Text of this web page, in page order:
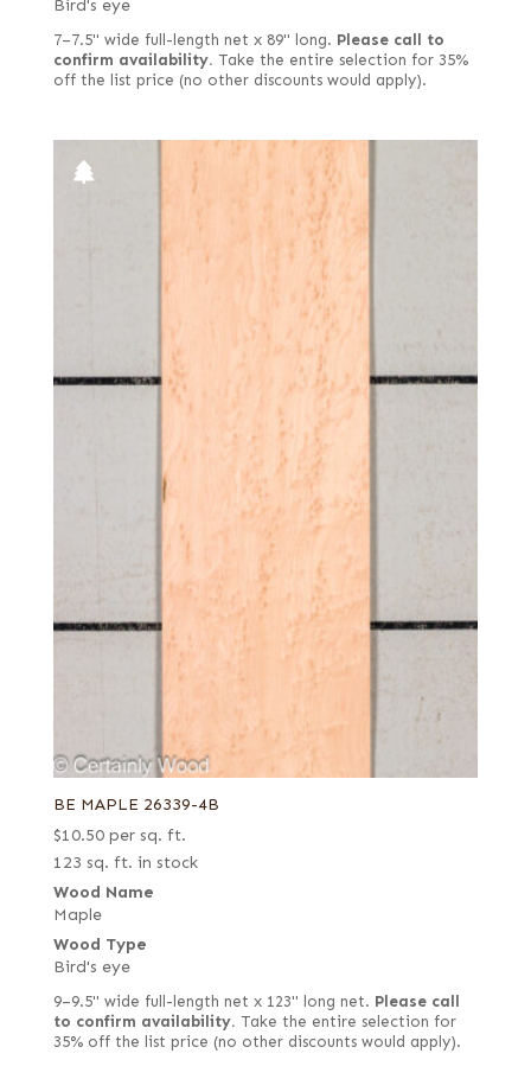
Bird's eye
7–7.5" wide full-length net x 89" long. Please call to
confirm availability. Take the entire selection for 35%
off the list price (no other discounts would apply).
BE MAPLE 26339-4B
$10.50 per sq. ft.
123 sq. ft. in stock
Wood Name
Maple
Wood Type
Bird's eye
9–9.5" wide full-length net x 123" long net. Please call
to confirm availability. Take the entire selection for
35% off the list price (no other discounts would apply).